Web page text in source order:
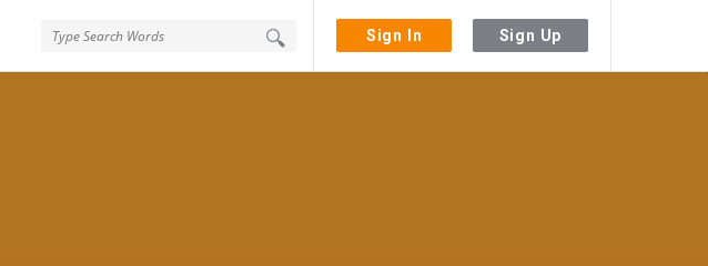
Sign In Sign Up